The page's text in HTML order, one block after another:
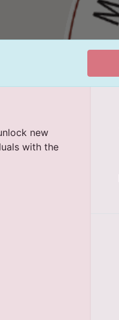
new
with the